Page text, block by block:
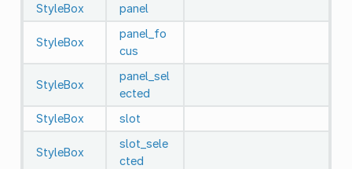
StyleBox
panel
StyleBox
panel_fo
cus
StyleBox
panel_sel
ected
StyleBox
slot
StyleBox
slot_sele
cted